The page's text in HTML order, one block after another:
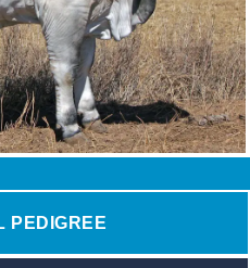
PEDIGREE